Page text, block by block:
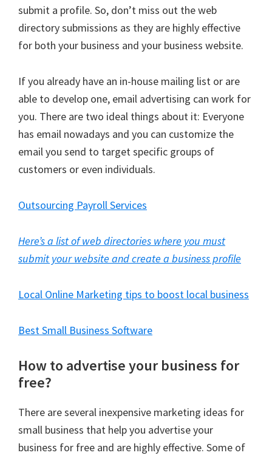
submit a profile. So, don’t miss out the web
directory submissions as they are highly effective
for both your business and your business website.
If you already have an in-house mailing list or are
able to develop one, email advertising can work for
you. There are two ideal things about it: Everyone
has email nowadays and you can customize the
email you send to target specific groups of
customers or even individuals.
Outsourcing Payroll Services
Here’s a list of web directories where you must
submit your website and create a business profile
Local Online Marketing tips to boost local business
Best Small Business Software
How to advertise your business for
free?
There are several inexpensive marketing ideas for
small business that help you advertise your
business for free and are highly effective. Some of